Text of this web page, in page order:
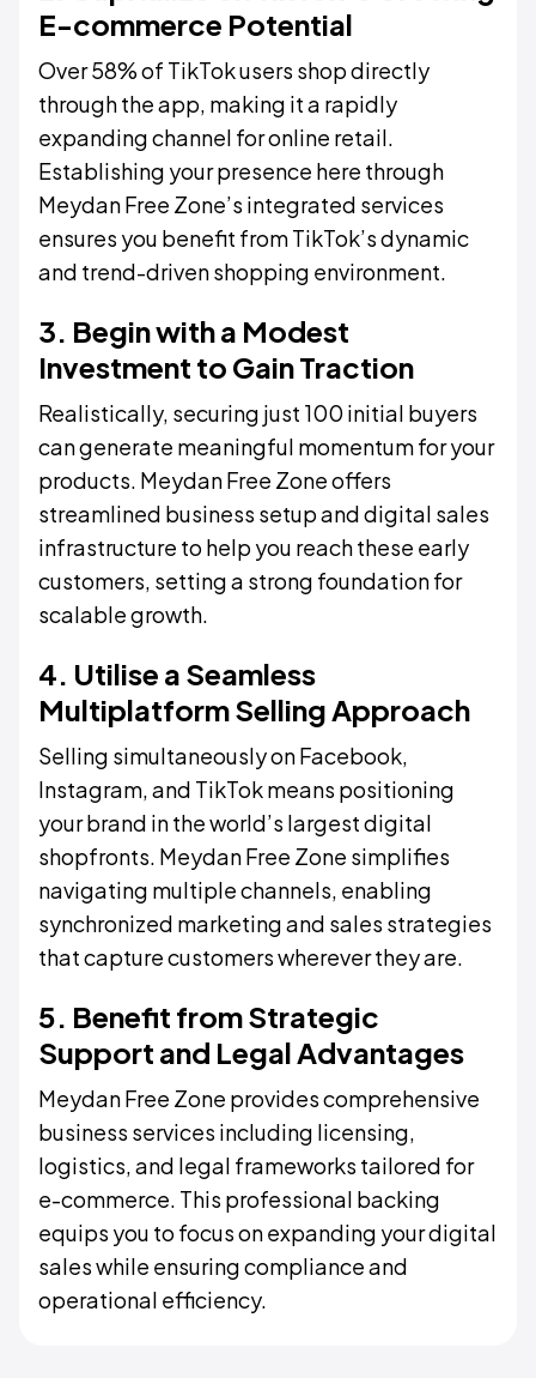
E-commerce Potential
Over 58% of TikTok users shop directly
through the app, making it a rapidly
expanding channel for online retail.
Establishing your presence here through
Meydan Free Zone’s integrated services
ensures you benefit from TikTok’s dynamic
and trend-driven shopping environment.
3. Begin with a Modest
Investment to Gain Traction
Realistically, securing just 100 initial buyers
can generate meaningful momentum for your
products. Meydan Free Zone offers
streamlined business setup and digital sales
infrastructure to help you reach these early
customers, setting a strong foundation for
scalable growth.
4. Utilise a Seamless
Multiplatform Selling Approach
Selling simultaneously on Facebook,
Instagram, and TikTok means positioning
your brand in the world’s largest digital
shopfronts. Meydan Free Zone simplifies
navigating multiple channels, enabling
synchronized marketing and sales strategies
that capture customers wherever they are.
5. Benefit from Strategic
Support and Legal Advantages
Meydan Free Zone provides comprehensive
business services including licensing,
logistics, and legal frameworks tailored for
e-commerce. This professional backing
equips you to focus on expanding your digital
sales while ensuring compliance and
operational efficiency.